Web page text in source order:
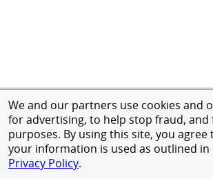
We and our partners use cookies and
for advertising, to help stop fraud,
purposes. By using this site, you agree
your information is used as outlined
Privacy Policy.